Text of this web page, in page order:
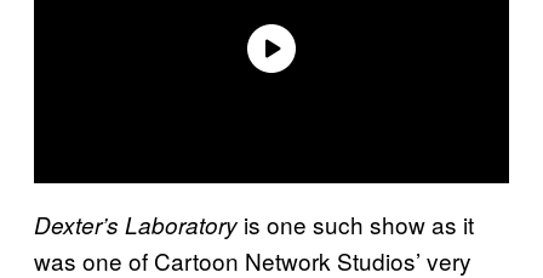
Dexter’s Laboratory is one such show as it
was one of Cartoon Network Studios’ very